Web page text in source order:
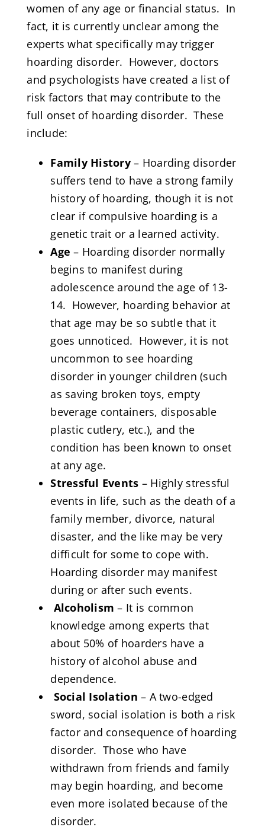
women of any age or financial status. In
fact, it is currently unclear among the
experts what specifically may trigger
hoarding disorder. However, doctors
and psychologists have created a list of
risk factors that may contribute to the
full onset of hoarding disorder. These
include:
Family History – Hoarding disorder
suffers tend to have a strong family
history of hoarding, though it is not
clear if compulsive hoarding is a
genetic trait or a learned activity.
Age – Hoarding disorder normally
begins to manifest during
adolescence around the age of 13-
14. However, hoarding behavior at
that age may be so subtle that it
goes unnoticed. However, it is not
uncommon to see hoarding
disorder in younger children (such
as saving broken toys, empty
beverage containers, disposable
plastic cutlery, etc.), and the
condition has been known to onset
at any age.
Stressful Events – Highly stressful
events in life, such as the death of a
family member, divorce, natural
disaster, and the like may be very
difficult for some to cope with.
Hoarding disorder may manifest
during or after such events.
Alcoholism – It is common
knowledge among experts that
about 50% of hoarders have a
history of alcohol abuse and
dependence.
Social Isolation – A two-edged
sword, social isolation is both a risk
factor and consequence of hoarding
disorder. Those who have
withdrawn from friends and family
may begin hoarding, and become
even more isolated because of the
disorder.